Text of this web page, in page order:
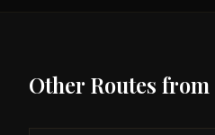
Other Routes from